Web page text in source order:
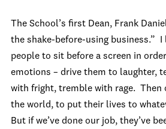
The School’s first Dean, Frank
the shake-before-using business.”
people to sit before a screen in
emotions – drive them to laughter,
with fright, tremble with rage. Then
the world, to put their lives to
But if we’ve done our job, they’ve